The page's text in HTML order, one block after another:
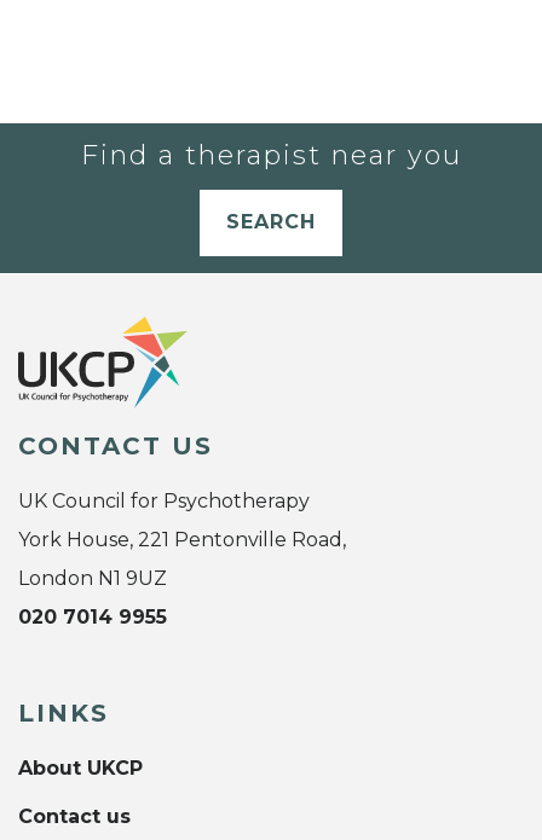
Find a therapist near you
SEARCH
CONTACT US
UK Council for Psychotherapy
York House, 221 Pentonville Road,
London N1 9UZ
020 7014 9955
LINKS
About UKCP
Contact us